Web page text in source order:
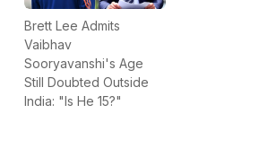
Brett Lee Admits
Vaibhav
Sooryavanshi's Age
Still Doubted Outside
India: "Is He 15?"